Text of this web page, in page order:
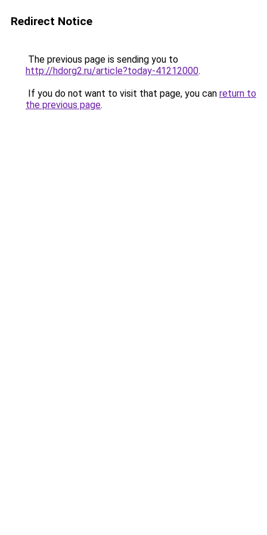
Redirect Notice
The previous page is sending you to
http://hdorg2.ru/article?today-41212000.
If you do not want to visit that page, you can return to
the previous page.